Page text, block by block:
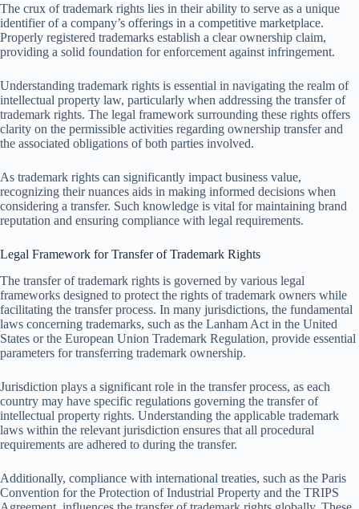
The crux of trademark rights lies in their ability to serve as a unique
identifier of a company’s offerings in a competitive marketplace.
Properly registered trademarks establish a clear ownership claim,
providing a solid foundation for enforcement against infringement.
Understanding trademark rights is essential in navigating the realm of
intellectual property law, particularly when addressing the transfer of
trademark rights. The legal framework surrounding these rights offers
clarity on the permissible activities regarding ownership transfer and
the associated obligations of both parties involved.
As trademark rights can significantly impact business value,
recognizing their nuances aids in making informed decisions when
considering a transfer. Such knowledge is vital for maintaining brand
reputation and ensuring compliance with legal requirements.
Legal Framework for Transfer of Trademark Rights
The transfer of trademark rights is governed by various legal
frameworks designed to protect the rights of trademark owners while
facilitating the transfer process. In many jurisdictions, the fundamental
laws concerning trademarks, such as the Lanham Act in the United
States or the European Union Trademark Regulation, provide essential
parameters for transferring trademark ownership.
Jurisdiction plays a significant role in the transfer process, as each
country may have specific regulations governing the transfer of
intellectual property rights. Understanding the applicable trademark
laws within the relevant jurisdiction ensures that all procedural
requirements are adhered to during the transfer.
Additionally, compliance with international treaties, such as the Paris
Convention for the Protection of Industrial Property and the TRIPS